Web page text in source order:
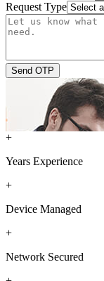
Request Type
Send OTP
+
Years Experience
+
Device Managed
+
Network Secured